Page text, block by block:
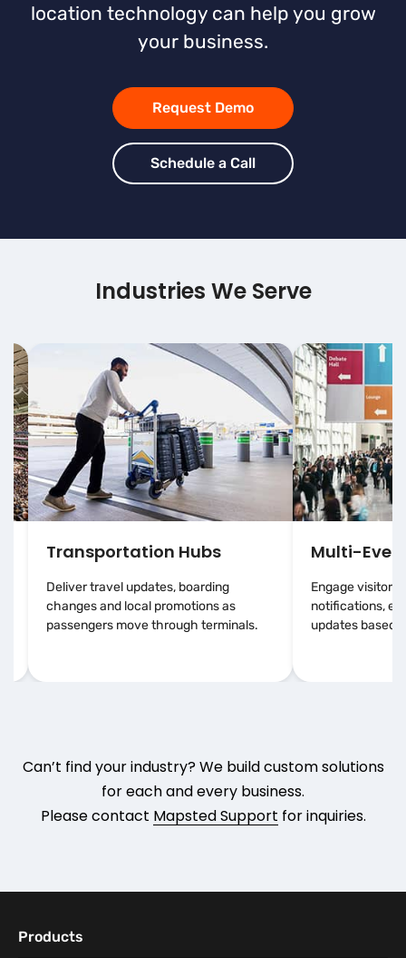
location technology can help you grow
your business.
Request Demo
Schedule a Call
Industries We Serve
Transportation Hubs
Deliver travel updates, boarding
changes and local promotions as
passengers move through terminals.
Multi-
Engage visitors
notifications,
updates based
Can’t find your industry? We build custom solutions
for each and every business.
Please contact Mapsted Support for inquiries.
Products